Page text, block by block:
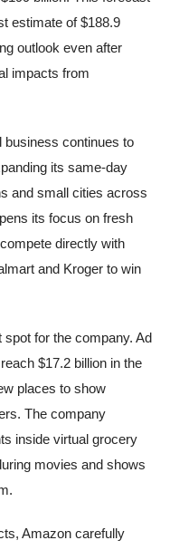
estimate of $188.9
outlook even after
impacts from
business continues to
its same-day
and small cities across
its focus on fresh
directly with
and Kroger to win
for the company. Ad
$17.2 billion in the
places to show
The company
inside virtual grocery
movies and shows
Amazon carefully